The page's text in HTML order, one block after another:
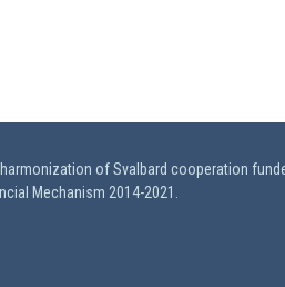
of Svalbard cooperation
Mechanism 2014-2021.